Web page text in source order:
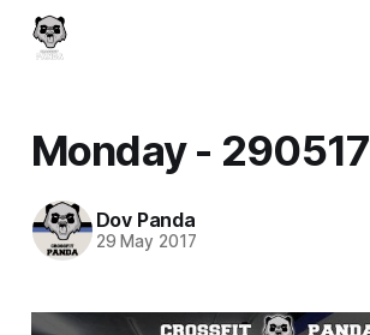
Monday - 290517
Dov Panda
29 May 2017